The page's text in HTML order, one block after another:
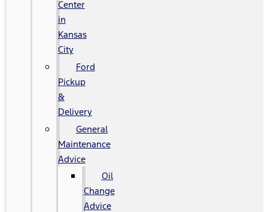
Center
in
Kansas
City
Ford
Pickup
&
Delivery
General
Maintenance
Advice
Oil
Change
Advice